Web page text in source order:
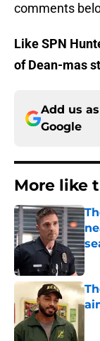
comments
Like SPN
of Dean-mas
Add us
Google
More like